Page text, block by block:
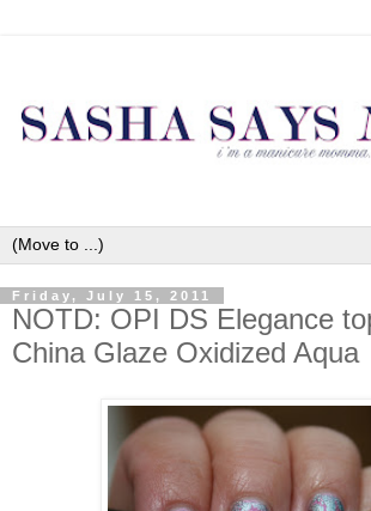
Friday, July 15, 2011
NOTD: OPI DS Elegance
China Glaze Oxidized Aqua